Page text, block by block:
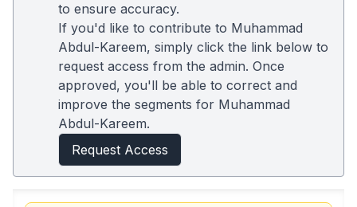
to ensure accuracy.
If you'd like to contribute to Muhammad
Abdul-Kareem, simply click the link below to
request access from the admin. Once
approved, you'll be able to correct and
improve the segments for Muhammad
Abdul-Kareem.
Request Access